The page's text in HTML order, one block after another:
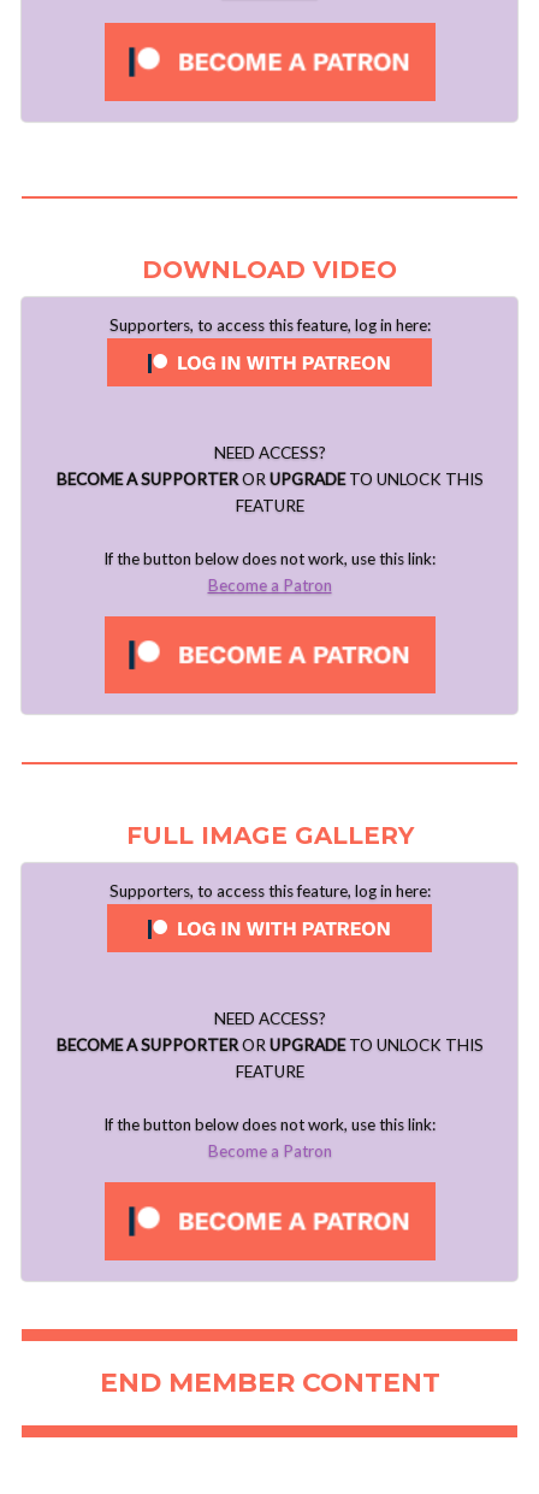
DOWNLOAD VIDEO
Supporters, to access this feature, log in here:
NEED ACCESS?
BECOME A SUPPORTEROR UPGRADETO UNLOCK THIS
FEATURE
If the button below does not work, use this link:
Become a Patron
FULL IMAGE GALLERY
Supporters, to access this feature, log in here:
NEED ACCESS?
BECOME A SUPPORTERORUPGRADETO UNLOCK THIS
FEATURE
If the button below does not work, use this link:
Become a Patron
END MEMBER CONTENT